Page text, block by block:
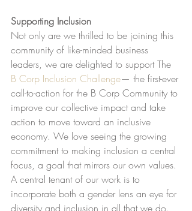
Supporting Inclusion
Not only are we thrilled to be joining this
community of like-minded business
leaders, we are delighted to support The
B Corp Inclusion Challenge— the first-ever
call-to-action for the B Corp Community to
improve our collective impact and take
action to move toward an inclusive
economy. We love seeing the growing
commitment to making inclusion a central
focus, a goal that mirrors our own values.
A central tenant of our work is to
incorporate both a gender lens an eye for
diversity and inclusion in all that we do.